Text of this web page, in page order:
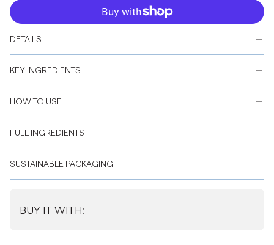
DETAILS
KEY INGREDIENTS
HOW TO USE
FULL INGREDIENTS
SUSTAINABLE PACKAGING
BUY IT WITH: